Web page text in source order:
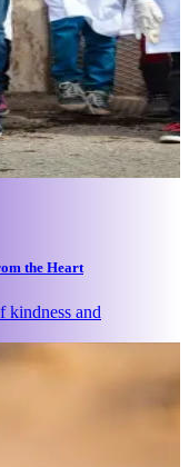
the Heart
kindness and